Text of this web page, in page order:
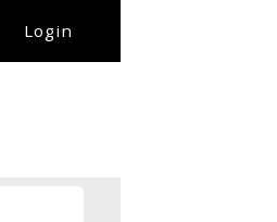
Login